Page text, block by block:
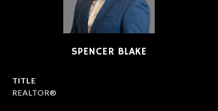
SPENCER BLAKE
TITLE
REALTOR®